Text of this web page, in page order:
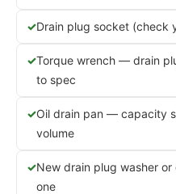
Drain plug socket (check
Torque wrench — drain
to spec
Oil drain pan — capacity
volume
New drain plug washer
one